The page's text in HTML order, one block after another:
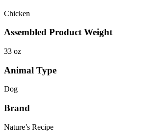
Chicken
Assembled Product Weight
33 oz
Animal Type
Dog
Brand
Nature’s Recipe